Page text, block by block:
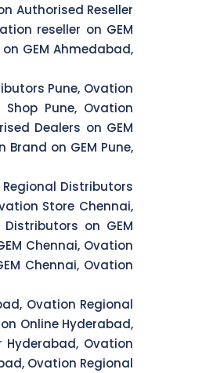
Authorised Reseller
reseller on GEM
GEM Ahmedabad,
Pune, Ovation
Pune, Ovation
Dealers on GEM
Brand on GEM Pune,
Distributors
Store Chennai,
on GEM
Chennai, Ovation
Chennai, Ovation
Ovation Regional
Online Hyderabad,
Hyderabad, Ovation
Ovation Regional